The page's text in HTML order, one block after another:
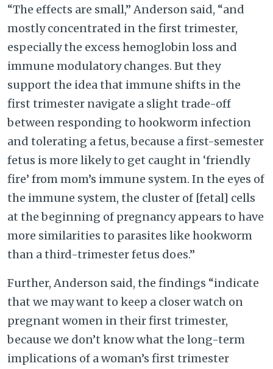
“The effects are small,” Anderson said, “and
mostly concentrated in the first trimester,
especially the excess hemoglobin loss and
immune modulatory changes. But they
support the idea that immune shifts in the
first trimester navigate a slight trade-off
between responding to hookworm infection
and tolerating a fetus, because a first-semester
fetus is more likely to get caught in ‘friendly
fire’ from mom’s immune system. In the eyes of
the immune system, the cluster of [fetal] cells
at the beginning of pregnancy appears to have
more similarities to parasites like hookworm
than a third-trimester fetus does.”
Further, Anderson said, the findings “indicate
that we may want to keep a closer watch on
pregnant women in their first trimester,
because we don’t know what the long-term
implications of a woman’s first trimester